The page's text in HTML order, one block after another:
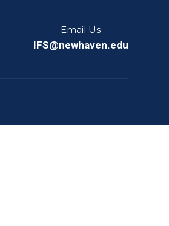
Email Us
IFS@newhaven.edu